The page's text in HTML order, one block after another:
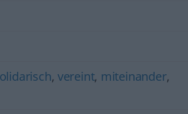
, vereint, miteinander,